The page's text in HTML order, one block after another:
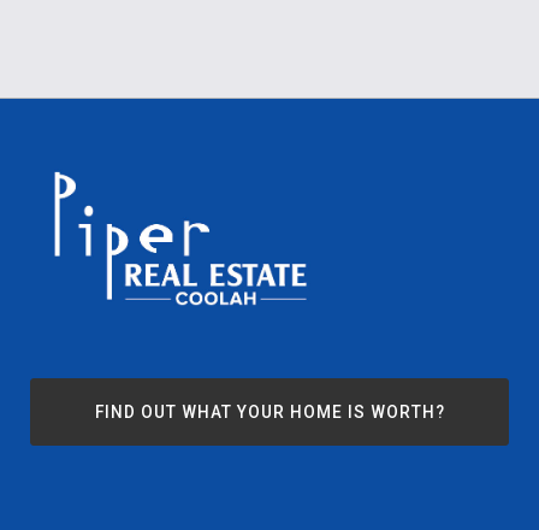
FIND OUT WHAT YOUR HOME IS WORTH?